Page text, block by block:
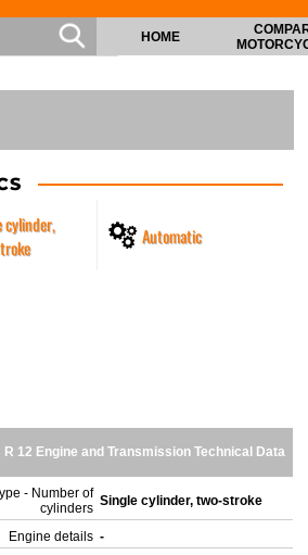
HOME
cylinder,
Automatic
12 Engine and Transmission Technical Data
- Number of
cylinders Single cylinder, two-stroke
Engine details -